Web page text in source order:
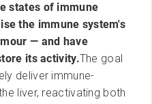
states of immune
the immune system's
— and have
its activity.The goal
deliver immune-
liver, reactivating both